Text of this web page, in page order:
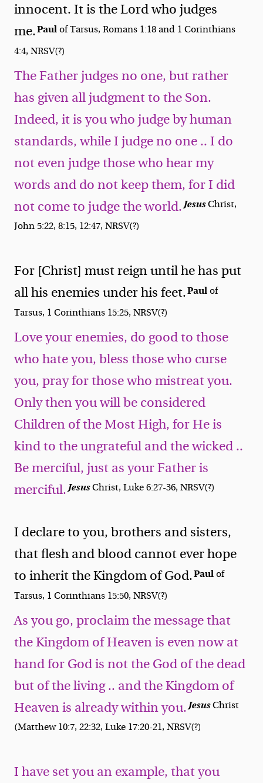
innocent. It is the Lord who judges
me.Paulof Tarsus, Romans 1:18 and 1 Corinthians
4:4, NRSV(?)
The Father judges no one, but rather
has given all judgment to the Son.
Indeed, it is you who judge by human
standards, while I judge no one .. I do
not even judge those who hear my
words and do not keep them, for I did
not come to judge the world.JesusChrist,
John 5:22, 8:15, 12:47, NRSV(?)
For [Christ] must reign until he has put
all his enemies under his feet.Paulof
Tarsus, 1 Corinthians 15:25, NRSV(?)
Love your enemies, do good to those
who hate you, bless those who curse
you, pray for those who mistreat you.
Only then you will be considered
Children of the Most High, for He is
kind to the ungrateful and the wicked ..
Be merciful, just as your Father is
merciful.JesusChrist, Luke 6:27-36, NRSV(?)
I declare to you, brothers and sisters,
that flesh and blood cannot ever hope
to inherit the Kingdom of God.Paulof
Tarsus, 1 Corinthians 15:50, NRSV(?)
As you go, proclaim the message that
the Kingdom of Heaven is even now at
hand for God is not the God of the dead
but of the living .. and the Kingdom of
Heaven is already within you.JesusChrist
(Matthew 10:7, 22:32, Luke 17:20-21, NRSV(?)
I have set you an example, that you